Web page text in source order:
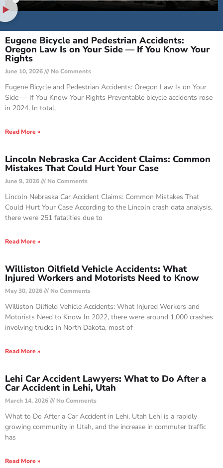
Eugene Bicycle and Pedestrian Accidents:
Oregon Law Is on Your Side — If You Know Your
Rights
June 10, 2026 No Comments
Eugene Bicycle and Pedestrian Accidents: Oregon Law Is on Your
Side — If You Know Your Rights Preventable bicycle accidents rose
in 2024. In total,
Read More »
Lincoln Nebraska Car Accident Claims: Common
Mistakes That Could Hurt Your Case
June 9, 2026 No Comments
Lincoln Nebraska Car Accident Claims: Common Mistakes That
Could Hurt Your Case According to the Lincoln crash data analysis,
there were 251 fatalities due to
Read More »
Williston Oilfield Vehicle Accidents: What
Injured Workers and Motorists Need to Know
May 30, 2026 No Comments
Williston Oilfield Vehicle Accidents: What Injured Workers and
Motorists Need to Know In 2022, there were around 1,000 crashes
involving trucks in North Dakota, most of
Read More »
Lehi Car Accident Lawyers: What to Do After a
Car Accident in Lehi, Utah
March 14, 2026 No Comments
What to Do After a Car Accident in Lehi, Utah Lehi is a rapidly
growing community in Utah, and the increase in commuter traffic
has
Read More »